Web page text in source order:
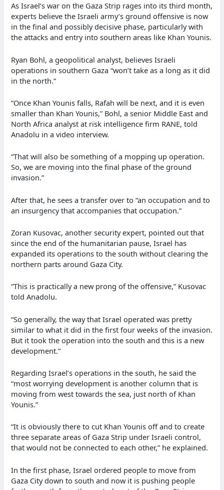
As Israel’s war on the Gaza Strip rages into its third month,
experts believe the Israeli army’s ground offensive is now
in the final and possibly decisive phase, particularly with
the attacks and entry into southern areas like Khan Younis.
Ryan Bohl, a geopolitical analyst, believes Israeli
operations in southern Gaza “won’t take as a long as it did
in the north.”
“Once Khan Younis falls, Rafah will be next, and it is even
smaller than Khan Younis,” Bohl, a senior Middle East and
North Africa analyst at risk intelligence firm RANE, told
Anadolu in a video interview.
“That will also be something of a mopping up operation.
So, we are moving into the final phase of the ground
invasion.”
After that, he sees a transfer over to “an occupation and to
an insurgency that accompanies that occupation.”
Zoran Kusovac, another security expert, pointed out that
since the end of the humanitarian pause, Israel has
expanded its operations to the south without clearing the
northern parts around Gaza City.
“This is practically a new prong of the offensive,” Kusovac
told Anadolu.
“So generally, the way that Israel operated was pretty
similar to what it did in the first four weeks of the invasion.
But it took the operation into the south and this is a new
development.”
Regarding Israel’s operations in the south, he said the
“most worrying development is another column that is
moving from west towards the sea, just north of Khan
Younis.”
“It is obviously there to cut Khan Younis off and to create
three separate areas of Gaza Strip under Israeli control,
that would not be connected to each other,” he explained.
In the first phase, Israel ordered people to move from
Gaza City down to south and now it is pushing people